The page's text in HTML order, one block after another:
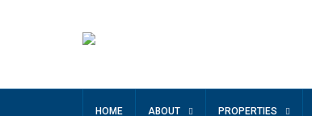
HOME ABOUT PROPERTIES